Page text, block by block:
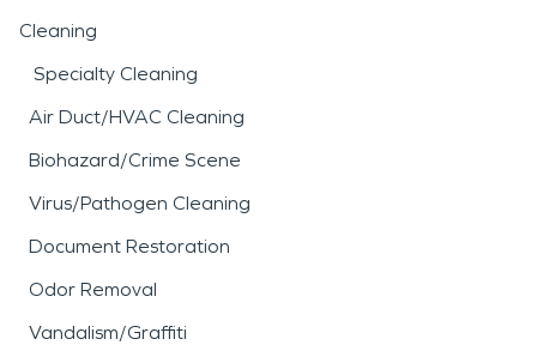
Cleaning
Specialty Cleaning
Air Duct/HVAC Cleaning
Biohazard/Crime Scene
Virus/Pathogen Cleaning
Document Restoration
Odor Removal
Vandalism/Graffiti